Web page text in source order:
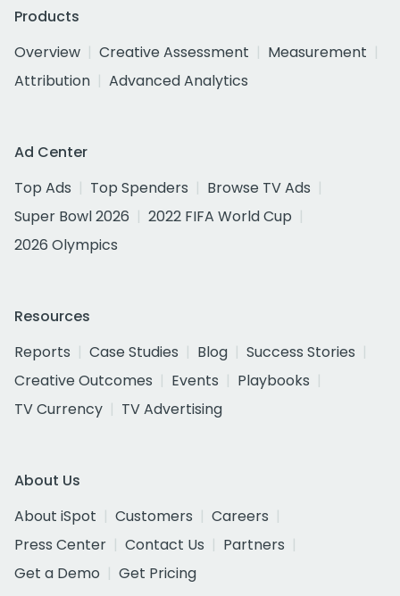
Products
Overview
Creative Assessment
Measurement
Attribution
Advanced Analytics
Ad Center
Top Ads
Top Spenders
Browse TV Ads
Super Bowl 2026
2022 FIFA World Cup
2026 Olympics
Resources
Reports
Case Studies Blog
Success Stories
Creative Outcomes
Events
Playbooks
TV Currency
TV Advertising
About Us
About iSpot
Customers
Careers
Press Center
Contact Us
Partners
Get a Demo
Get Pricing